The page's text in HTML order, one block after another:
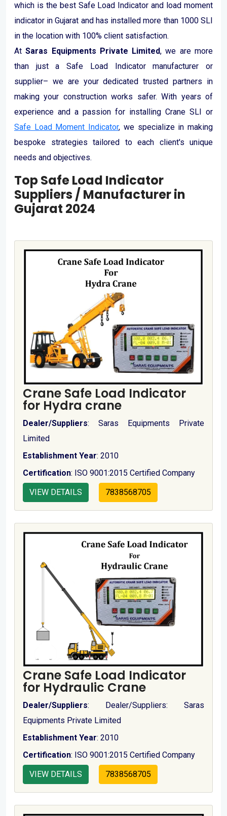
which is the best Safe Load Indicator and load moment
indicator in Gujarat and has installed more than 1000 SLI
in the location with 100% client satisfaction.
AtSaras Equipments Private Limited, we are more
than just a Safe Load Indicator manufacturer or
supplier– we are your dedicated trusted partners in
making your construction works safer. With years of
experience and a passion for installing Crane SLI or
Safe Load Moment Indicator, we specialize in making
bespoke strategies tailored to each client's unique
needs and objectives.
Top Safe Load Indicator
Suppliers / Manufacturer in
Gujarat 2024
Crane Safe Load Indicator
for Hydra crane
Dealer/Suppliers: Saras Equipments Private
Limited
Establishment Year: 2010
Certification: ISO 9001:2015 Certified Company
VIEW DETAILS
7838568705
Crane Safe Load Indicator
for Hydraulic Crane
Dealer/Suppliers: Dealer/Suppliers: Saras
Equipments Private Limited
Establishment Year: 2010
Certification: ISO 9001:2015 Certified Company
VIEW DETAILS
7838568705